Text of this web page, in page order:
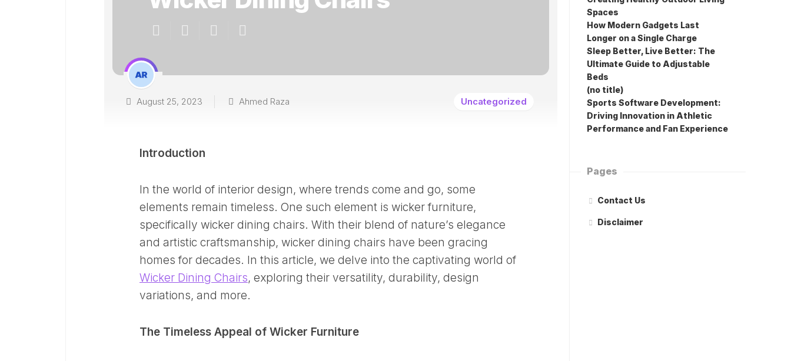
August 25, 2023 Ahmed Raza Uncategorized
Introduction
In the world of interior design, where trends come and go, some
elements remain timeless. One such element is wicker furniture,
specifically wicker dining chairs. With their blend of nature’s elegance
and artistic craftsmanship, wicker dining chairs have been gracing
homes for decades. In this article, we delve into the captivating world of
Wicker Dining Chairs, exploring their versatility, durability, design
variations, and more.
The Timeless Appeal of Wicker Furniture
Spaces
How Modern Gadgets Last
Longer on a Single Charge
Sleep Better, Live Better: The
Ultimate Guide to Adjustable
Beds
(no title)
Sports Software Development:
Driving Innovation in Athletic
Performance and Fan Experience
Pages
Contact Us
Disclaimer